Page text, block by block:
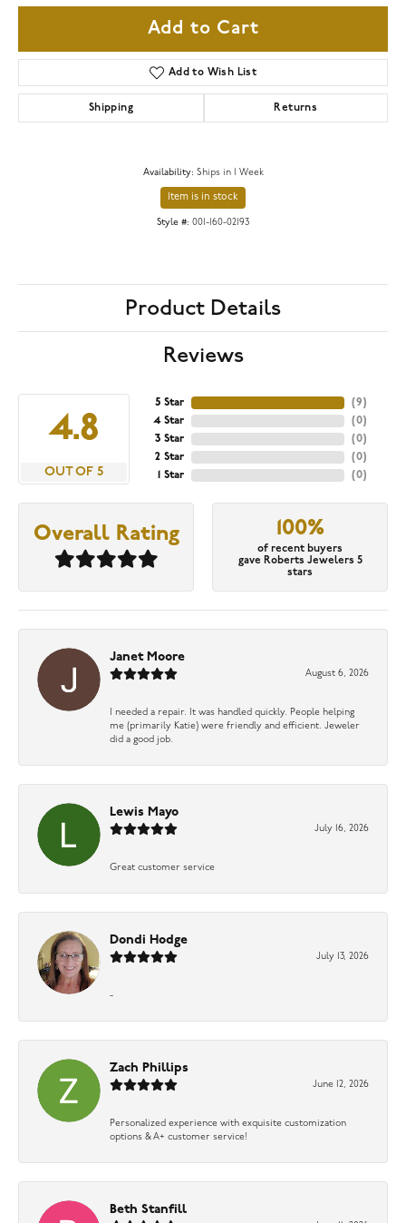
Add to Cart
Add to Wish List
Shipping Returns
Availability: Ships in 1 Week
Item is in stock
Style #: 001-160-02193
Product Details
Reviews
4.8
OUT OF 5
5 Star
4 Star
3 Star
2 Star
1 Star
(9)
(0)
(0)
(0)
(0)
Overall Rating 100%
of recent buyers
gave Roberts Jewelers 5
stars
Janet Moore
August 6, 2026
I needed a repair. It was handled quickly. People helping
me (primarily Katie) were friendly and efficient. Jeweler
did a good job.
Lewis Mayo
July 16, 2026
Great customer service
Dondi Hodge
July 13, 2026
-
Zach Phillips
June 12, 2026
Personalized experience with exquisite customization
options & A+ customer service!
Beth Stanfill